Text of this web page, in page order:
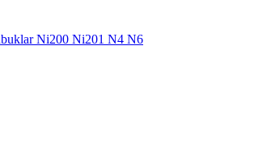
Ni200 Ni201 N4 N6